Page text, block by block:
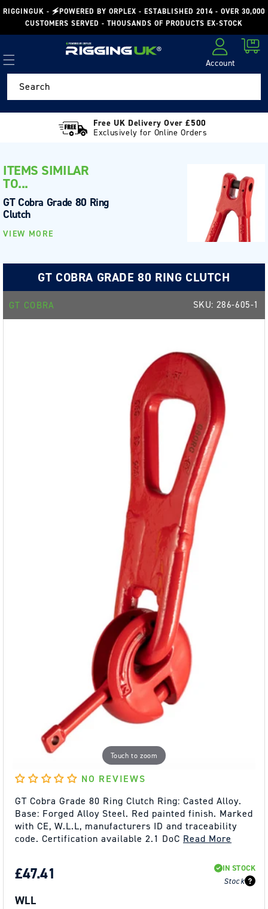
Skip to
content
RIGGINGUK - 🗲POWERED BY ORPLEX - ESTABLISHED 2014 - OVER 30,000
CUSTOMERS SERVED - THOUSANDS OF PRODUCTS EX-STOCK
Account
Cart
Search
Free UK Delivery Over £500
Exclusively for Online Orders
ITEMS SIMILAR
TO...
GT Cobra Grade 80 Ring
Clutch
VIEW MORE
GT COBRA GRADE 80 RING CLUTCH
GT COBRA SKU: 286-605-1
Touch to zoom
NO REVIEWS
GT Cobra Grade 80 Ring Clutch Ring: Casted Alloy.
Base: Forged Alloy Steel. Red painted finish. Marked
with CE, W.L.L, manufacturers ID and traceability
code. Certification available 2.1 DoC Read More
REGULAR
£47.41
IN STOCK
Stock
WLL